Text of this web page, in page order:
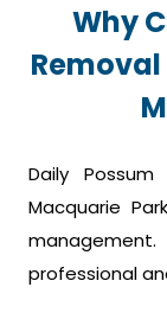
Why
Daily
Macquarie
professional